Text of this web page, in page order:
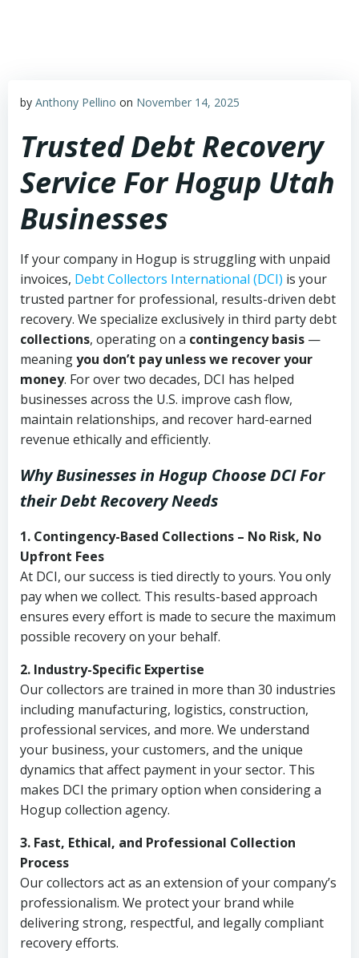
by Anthony Pellino on November 14, 2025
Trusted Debt Recovery
Service For Hogup Utah
Businesses
If your company in Hogup is struggling with unpaid
invoices, Debt Collectors International (DCI) is your
trusted partner for professional, results-driven debt
recovery. We specialize exclusively in third party debt
collections, operating on a contingency basis —
meaningyou don’t pay unless we recover your
money. For over two decades, DCI has helped
businesses across the U.S. improve cash flow,
maintain relationships, and recover hard-earned
revenue ethically and efficiently.
Why Businesses in Hogup Choose DCIFor
their Debt Recovery Needs
1. Contingency-Based Collections – No Risk, No
Upfront Fees
At DCI, our success is tied directly to yours. You only
pay when we collect. This results-based approach
ensures every effort is made to secure the maximum
possible recovery on your behalf.
2. Industry-Specific Expertise
Our collectors are trained in more than 30 industries
including manufacturing, logistics, construction,
professional services, and more. We understand
your business, your customers, and the unique
dynamics that affect payment in your sector. This
makes DCI the primary option when considering a
Hogup collection agency.
3. Fast, Ethical, and Professional Collection
Process
Our collectors act as an extension of your company’s
professionalism. We protect your brand while
delivering strong, respectful, and legally compliant
recovery efforts.